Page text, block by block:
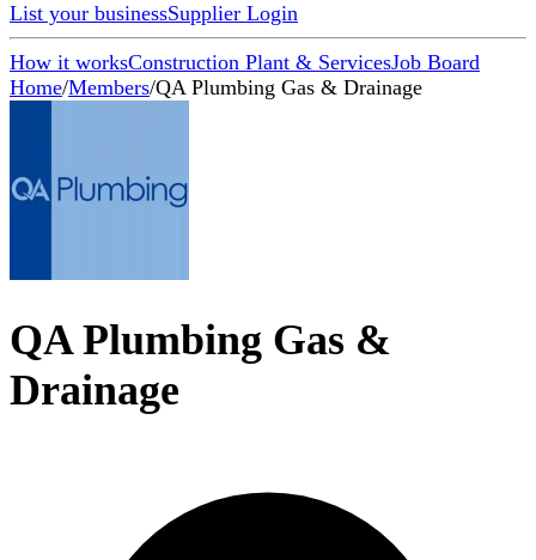
List your businessSupplier Login
How it worksConstruction Plant & ServicesJob Board
Home/Members/QA Plumbing Gas & Drainage
QA Plumbing Gas &
Drainage